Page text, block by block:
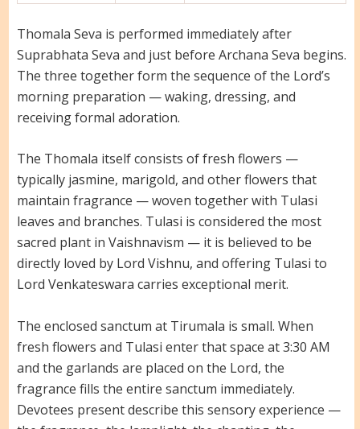
Thomala Seva is performed immediately after
Suprabhata Seva and just before Archana Seva begins.
The three together form the sequence of the Lord’s
morning preparation — waking, dressing, and
receiving formal adoration.
The Thomala itself consists of fresh flowers —
typically jasmine, marigold, and other flowers that
maintain fragrance — woven together with Tulasi
leaves and branches. Tulasi is considered the most
sacred plant in Vaishnavism — it is believed to be
directly loved by Lord Vishnu, and offering Tulasi to
Lord Venkateswara carries exceptional merit.
The enclosed sanctum at Tirumala is small. When
fresh flowers and Tulasi enter that space at 3:30 AM
and the garlands are placed on the Lord, the
fragrance fills the entire sanctum immediately.
Devotees present describe this sensory experience —